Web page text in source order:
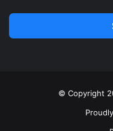
© Copyright
Proudly